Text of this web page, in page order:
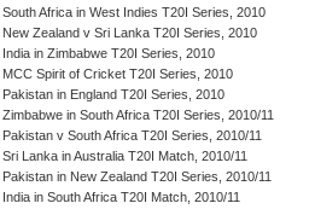
South Africa in West Indies T20I Series, 2010
New Zealand v Sri Lanka T20I Series, 2010
India in Zimbabwe T20I Series, 2010
MCC Spirit of Cricket T20I Series, 2010
Pakistan in England T20I Series, 2010
Zimbabwe in South Africa T20I Series, 2010/11
Pakistan v South Africa T20I Series, 2010/11
Sri Lanka in Australia T20I Match, 2010/11
Pakistan in New Zealand T20I Series, 2010/11
India in South Africa T20I Match, 2010/11